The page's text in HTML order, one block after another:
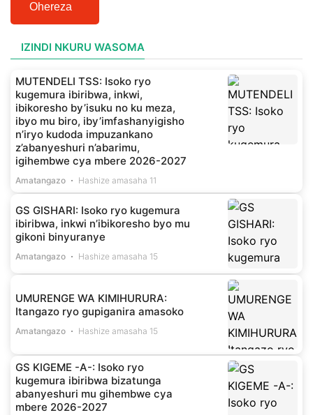
Ohereza
IZINDI NKURU WASOMA
MUTENDELI TSS: Isoko ryo
kugemura ibiribwa, inkwi,
ibikoresho by’isuku no ku meza,
ibyo mu biro, iby’imfashanyigisho
n’iryo kudoda impuzankano
z’abanyeshuri n’abarimu,
igihembwe cya mbere 2026-2027
Amatangazo Hashize amasaha 11
GS GISHARI: Isoko ryo kugemura
ibiribwa, inkwi n’ibikoresho byo mu
gikoni binyuranye
Amatangazo Hashize amasaha 15
UMURENGE WA KIMIHURURA:
Itangazo ryo gupiganira amasoko
Amatangazo Hashize amasaha 15
GS KIGEME -A-: Isoko ryo
kugemura ibiribwa bizatunga
abanyeshuri mu gihembwe cya
mbere 2026-2027